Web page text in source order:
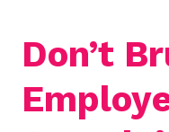
Don’t